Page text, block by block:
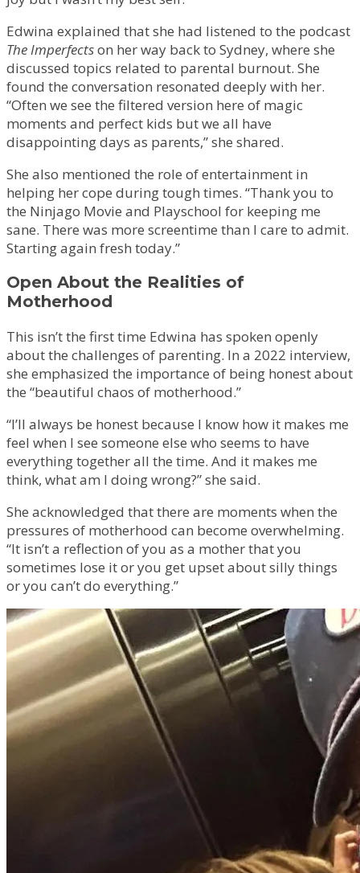
Edwina explained that she had listened to the podcast
The Imperfectson her way back to Sydney, where she
discussed topics related to parental burnout. She
found the conversation resonated deeply with her.
“Often we see the filtered version here of magic
moments and perfect kids but we all have
disappointing days as parents,” she shared.
She also mentioned the role of entertainment in
helping her cope during tough times. “Thank you to
the Ninjago Movie and Playschool for keeping me
sane. There was more screentime than I care to admit.
Starting again fresh today.”
Open About the Realities of
Motherhood
This isn’t the first time Edwina has spoken openly
about the challenges of parenting. In a 2022 interview,
she emphasized the importance of being honest about
the “beautiful chaos of motherhood.”
“I’ll always be honest because I know how it makes me
feel when I see someone else who seems to have
everything together all the time. And it makes me
think, what am I doing wrong?” she said.
She acknowledged that there are moments when the
pressures of motherhood can become overwhelming.
“It isn’t a reflection of you as a mother that you
sometimes lose it or you get upset about silly things
or you can’t do everything.”